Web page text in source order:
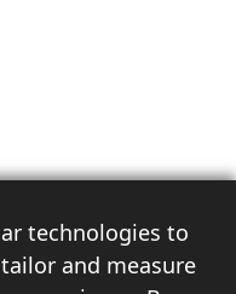
technologies to
and measure